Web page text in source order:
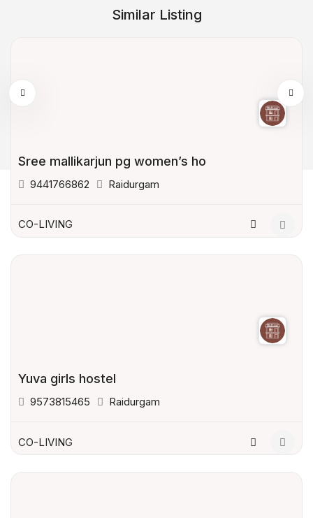
Similar Listing
Sree mallikarjun pg women’s ho
9441766862 Raidurgam
CO-LIVING
Yuva girls hostel
9573815465 Raidurgam
CO-LIVING